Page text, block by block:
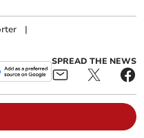
|
SPREAD THE NEWS